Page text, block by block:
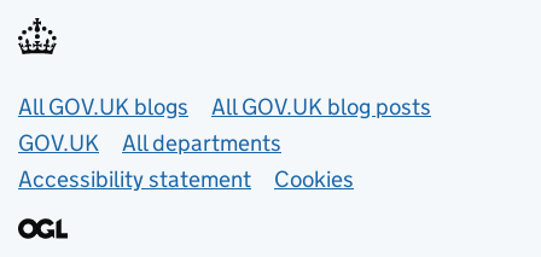
Useful links
All GOV.UK blogs
All GOV.UK blog posts
GOV.UK
All departments
Accessibility statement
Cookies